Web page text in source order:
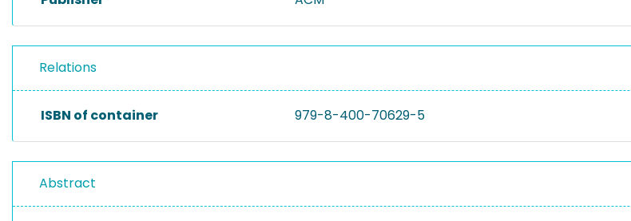
Relations
ISBN of container 979-8-400-70629-5
Abstract